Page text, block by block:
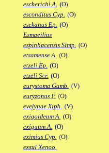
escherichi A. (O)
esconditus Cyp. (O)
esekanus Ep. (O)
Esmaeilius
espinhacensis Simp. (O)
etsamense A. (O)
etzeli Ep. (O)
etzeli Scr. (O)
eurystoma Gamb. (V)
euryzonus F. (O)
evelynae Xiph. (V)
exigoideum A. (O)
exiguum A. (O)
eximius Cyp. (O)
exsul Xenoo.